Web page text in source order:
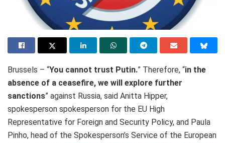
Brussels – “You cannot trust Putin.” Therefore, “in the
absence of a ceasefire, we will explore further
sanctions” against Russia, said Anitta Hipper,
spokesperson spokesperson for the EU High
Representative for Foreign and Security Policy, and Paula
Pinho, head of the Spokesperson’s Service of the European